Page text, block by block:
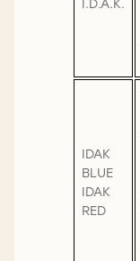
IDAK
BLUE
IDAK
RED